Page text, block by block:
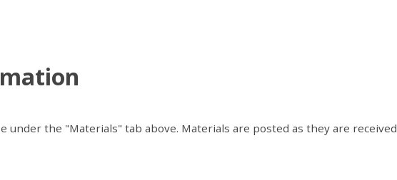
under the "Materials" tab above. Materials are posted as they are received